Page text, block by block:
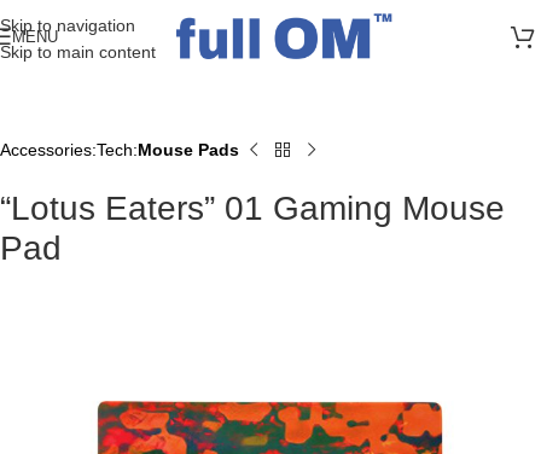
Skip to navigation
Skip to main content
>> FREE UK + DE SHIPPING ON ALL PRINT ORDERS
MENU
Home
Accessories Tech Mouse Pads
“Lotus Eaters” 01 Gaming Mouse
Pad